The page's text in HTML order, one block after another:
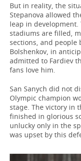
But in reality, the
Stepanova allowed
leap in
stadiums are filled,
sections, and people
Bolshenkov, in
admitted to Fardiev
fans love him.
San Sanych did not
Olympic champion
stage. The victory in
finished in glorious
unlucky only in the
was upset by this